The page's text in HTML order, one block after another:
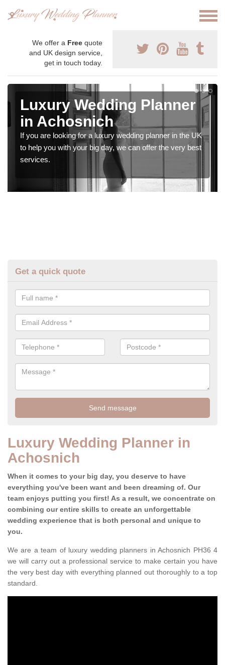
We offer a Free quote
and UK design service,
get in touch today.
Luxury Wedding Planner
in Achosnich
If you are looking for a luxury wedding planner in the UK
to help you with your big day, we can offer the very best
services.
Get a quick quote
Luxury Wedding Planner in
Achosnich
When it comes to your big day, you deserve to have
everything you've been want and been dreaming of. Our
team enjoys putting you first! As a result, we concentrate on
combining our entire skills to create an unforgettable
wedding experience that is both personal and unique to
you.
We are a team of luxury wedding planners in Achosnich PH36 4
we will carry out a professional service to make certain you have
the very best day with everything planned out thoroughly to a top
standard.